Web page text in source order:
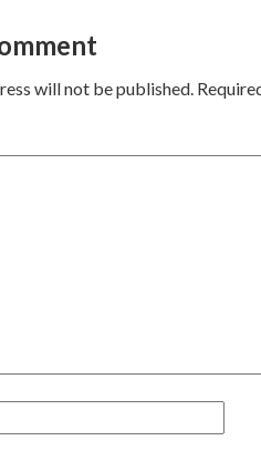
will not be published.